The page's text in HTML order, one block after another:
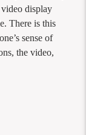
display
There is this
sense of
the video,